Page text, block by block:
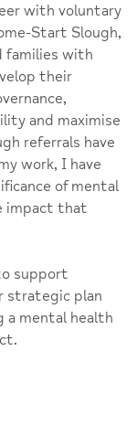
with voluntary
Start Slough,
families with
their
and maximise
referrals have
work, I have
of mental
impact that
support
strategic plan
a mental health